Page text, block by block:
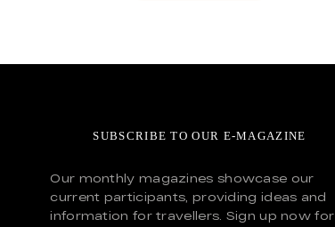
SUBSCRIBE TO OUR E-MAGAZINE
Our monthly magazines showcase our
current participants, providing ideas and
information for travellers. Sign up now for